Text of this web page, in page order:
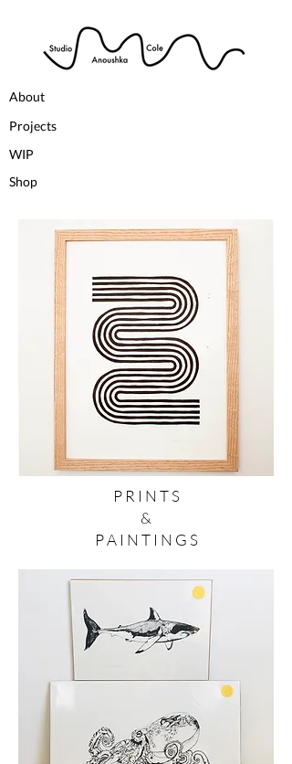
About
Projects
WIP
Shop
P R I N T S
&
P A I N T I N G S